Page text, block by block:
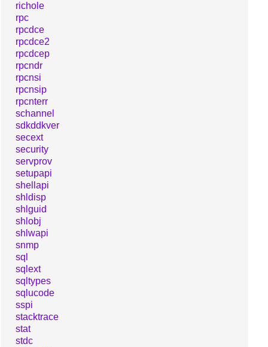
richole
rpc
rpcdce
rpcdce2
rpcdcep
rpcndr
rpcnsi
rpcnsip
rpcnterr
schannel
sdkddkver
secext
security
servprov
setupapi
shellapi
shldisp
shlguid
shlobj
shlwapi
snmp
sql
sqlext
sqltypes
sqlucode
sspi
stacktrace
stat
stdc